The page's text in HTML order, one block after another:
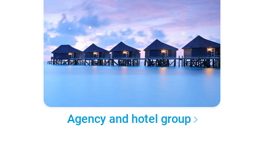
Agency and hotel group